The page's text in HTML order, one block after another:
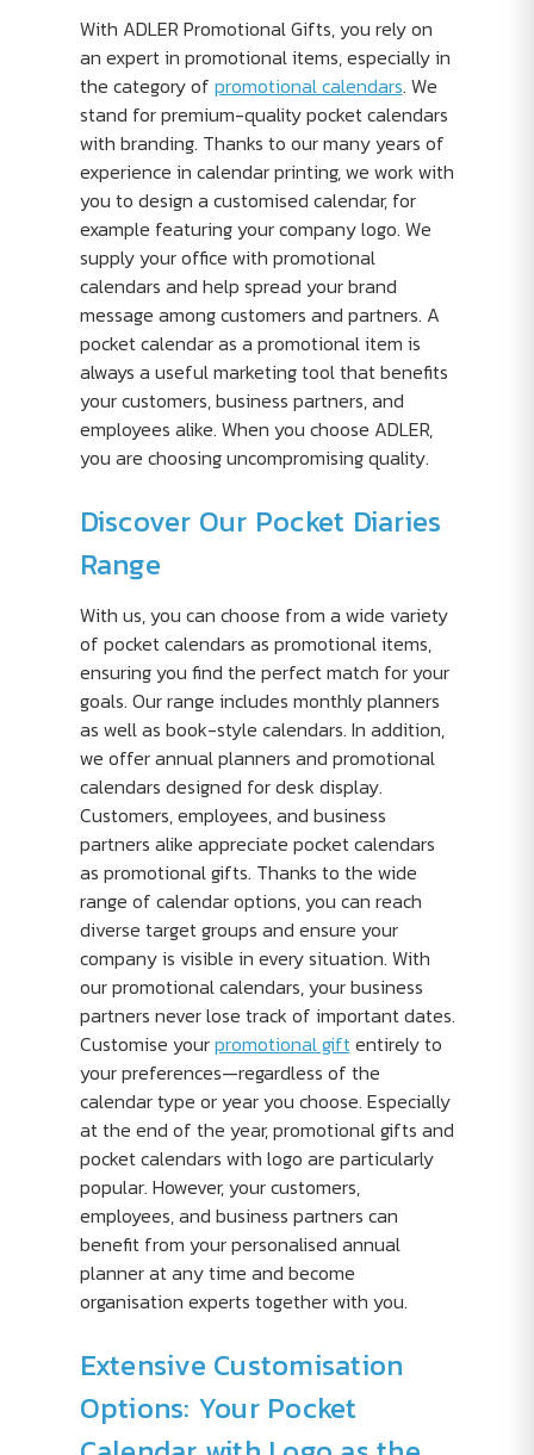
With ADLER Promotional Gifts, you rely on
an expert in promotional items, especially in
the category of promotional calendars. We
stand for premium-quality pocket calendars
with branding. Thanks to our many years of
experience in calendar printing, we work with
you to design a customised calendar, for
example featuring your company logo. We
supply your office with promotional
calendars and help spread your brand
message among customers and partners. A
pocket calendar as a promotional item is
always a useful marketing tool that benefits
your customers, business partners, and
employees alike. When you choose ADLER,
you are choosing uncompromising quality.
Discover Our Pocket Diaries
Range
With us, you can choose from a wide variety
of pocket calendars as promotional items,
ensuring you find the perfect match for your
goals. Our range includes monthly planners
as well as book-style calendars. In addition,
we offer annual planners and promotional
calendars designed for desk display.
Customers, employees, and business
partners alike appreciate pocket calendars
as promotional gifts. Thanks to the wide
range of calendar options, you can reach
diverse target groups and ensure your
company is visible in every situation. With
our promotional calendars, your business
partners never lose track of important dates.
Customise yourpromotional giftentirely to
your preferences—regardless of the
calendar type or year you choose. Especially
at the end of the year, promotional gifts and
pocket calendars with logo are particularly
popular. However, your customers,
employees, and business partners can
benefit from your personalised annual
planner at any time and become
organisation experts together with you.
Extensive Customisation
Options: Your Pocket